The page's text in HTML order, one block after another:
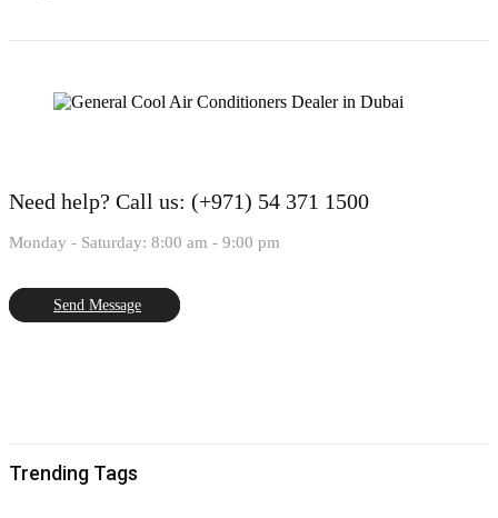
Need help? Call us: (+971) 54 371 1500
Monday - Saturday: 8:00 am - 9:00 pm
Send Message
Trending Tags